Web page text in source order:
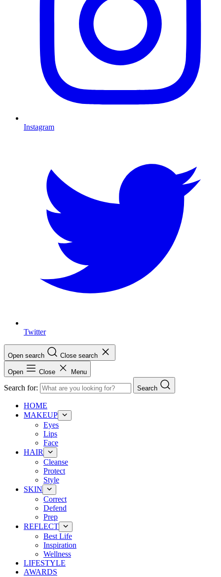
Instagram
Twitter
Open search Close search
Open Close Menu
Search for: Search
HOME
MAKEUP
Eyes
Lips
Face
HAIR
Cleanse
Protect
Style
SKIN
Correct
Defend
Prep
REFLECT
Best Life
Inspiration
Wellness
LIFESTYLE
AWARDS